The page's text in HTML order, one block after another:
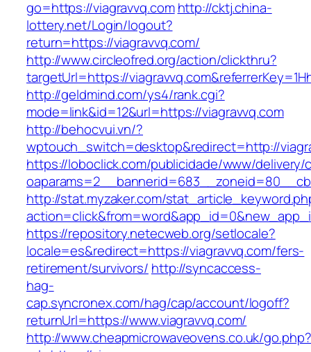
go=https://viagravvq.com http://cktj.china-
lottery.net/Login/logout?
return=https://viagravvq.com/
http://www.circleofred.org/action/clickthru?
targetUrl=https://
http://geldmind.com/ys4/rank.cgi?
mode=link&id=12&url=https://viagravvq.com
http://behocvui.vn/?
wptouch_switch=desktop&redirect=http://
https://loboclick.com/publicidade/www/delivery/
http://stat.myzaker.com/
https://repository.netecweb.org/setlocale?
locale=es&redirect=https://viagravvq.com/fers-
retirement/survivors/ http://syncaccess-
hag-
cap.syncronex.com/hag/cap/account/logoff?
returnUrl=https://www.viagravvq.com/
http://www.cheapmicrowaveovens.co.uk/go.php?